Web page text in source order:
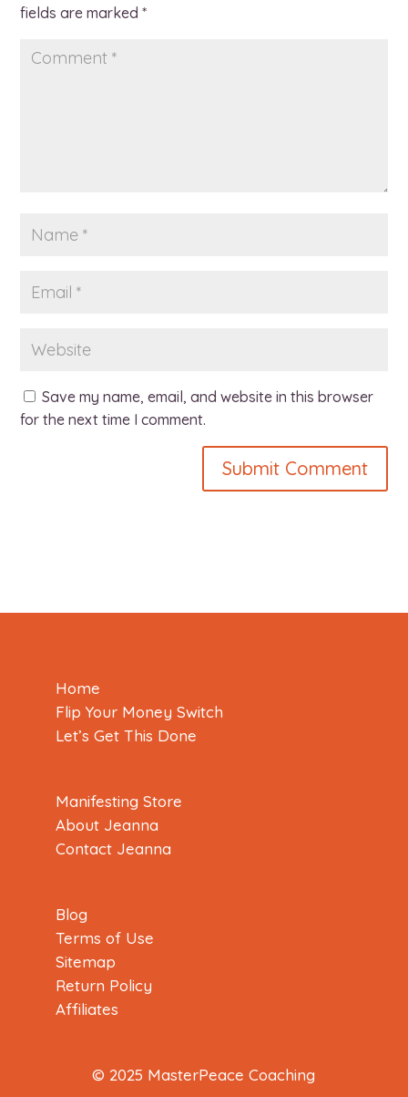
fields are marked*
Save my name, email, and website in this browser
for the next time I comment.
Home
Flip Your Money Switch
Let’s Get This Done
Manifesting Store
About Jeanna
Contact Jeanna
Blog
Terms of Use
Sitemap
Return Policy
Affiliates
© 2025 MasterPeace Coaching